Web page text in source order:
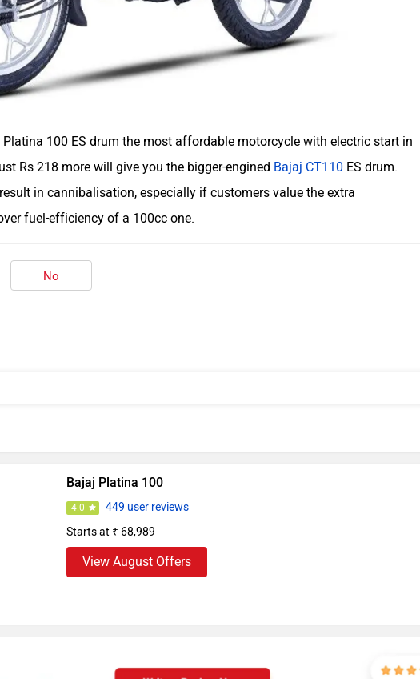
100 ES drum the most affordable motorcycle with electric start in
Rs 218 more will give you the bigger-engined Bajaj CT110 ES drum.
in cannibalisation, especially if customers value the extra
fuel-efficiency of a 100cc one.
No
Bajaj Platina 100
4.0
449 user reviews
Starts at ₹ 68,989
View August Offers